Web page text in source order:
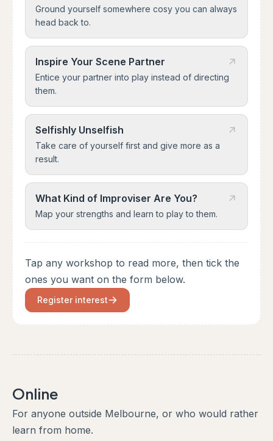
Ground yourself somewhere cosy you can always
head back to.
Inspire Your Scene Partner
Entice your partner into play instead of directing
them.
Selfishly Unselfish
Take care of yourself first and give more as a
result.
What Kind of Improviser Are You?
Map your strengths and learn to play to them.
Tap any workshop to read more, then tick the
ones you want on the form below.
Register interest
Online
For anyone outside Melbourne, or who would rather
learn from home.